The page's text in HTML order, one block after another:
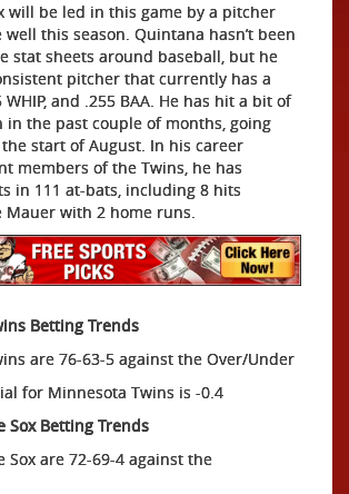
will be led in this game by a pitcher
this season. Quintana hasn’t been
stat sheets around baseball, but he
pitcher that currently has a
WHIP, and .255 BAA. He has hit a bit of
in the past couple of months, going
start of August. In his career
members of the Twins, he has
in 111 at-bats, including 8 hits
Mauer with 2 home runs.
Betting Trends
are 76-63-5 against the Over/Under
for Minnesota Twins is -0.4
Sox Betting Trends
Sox are 72-69-4 against the